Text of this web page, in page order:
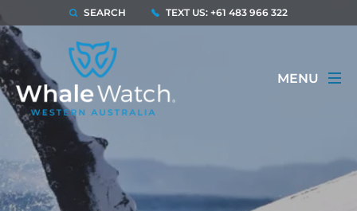
SEARCH TEXT US: +61 483 966 322
MENU